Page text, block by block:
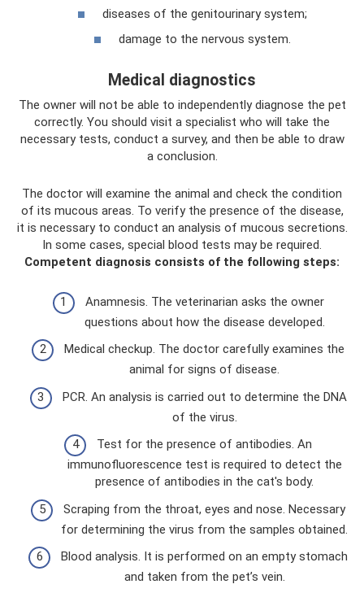
diseases of the genitourinary system;
damage to the nervous system.
Medical diagnostics
The owner will not be able to independently diagnose the pet
correctly. You should visit a specialist who will take the
necessary tests, conduct a survey, and then be able to draw
a conclusion.
The doctor will examine the animal and check the condition
of its mucous areas. To verify the presence of the disease,
it is necessary to conduct an analysis of mucous secretions.
In some cases, special blood tests may be required.
Competent diagnosis consists of the following steps:
Anamnesis. The veterinarian asks the owner
questions about how the disease developed.
Medical checkup. The doctor carefully examines the
animal for signs of disease.
PCR. An analysis is carried out to determine the DNA
of the virus.
Test for the presence of antibodies. An
immunofluorescence test is required to detect the
presence of antibodies in the cat's body.
Scraping from the throat, eyes and nose. Necessary
for determining the virus from the samples obtained.
Blood analysis. It is performed on an empty stomach
and taken from the pet’s vein.